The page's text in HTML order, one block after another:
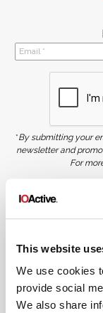
This website
We use cookies
provide social
We also share
*By submitting your
newsletter and
For
copied, reproduced,